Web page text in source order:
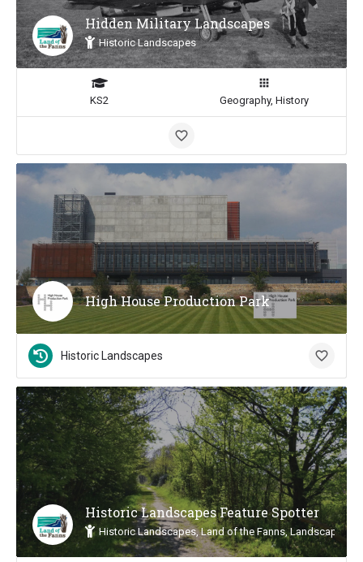
Hidden Military Landscapes
Historic Landscapes
KS2 Geography, History
High House Production Park
Historic Landscapes
Historic Landscapes Feature Spotter
Historic Landscapes, Land of the Fanns, Landscape